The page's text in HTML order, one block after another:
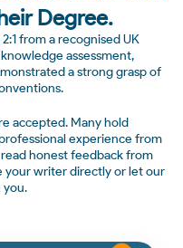
Degree.
from a recognised UK
assessment,
a strong grasp of
accepted. Many hold
experience from
read honest feedback from
your writer directly or let our
you.